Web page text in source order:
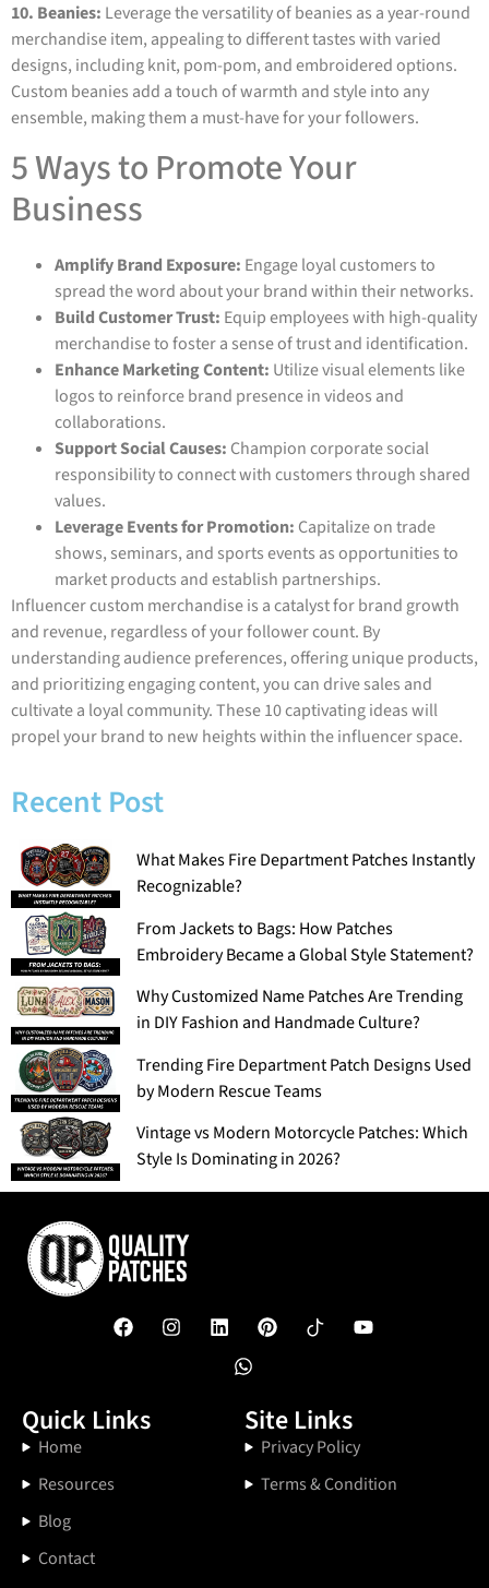
10. Beanies: Leverage the versatility of beanies as a year-round
merchandise item, appealing to different tastes with varied
designs, including knit, pom-pom, and embroidered options.
Custom beanies add a touch of warmth and style into any
ensemble, making them a must-have for your followers.
5 Ways to Promote Your
Business
Amplify Brand Exposure: Engage loyal customers to
spread the word about your brand within their networks.
Build Customer Trust: Equip employees with high-quality
merchandise to foster a sense of trust and identification.
Enhance Marketing Content: Utilize visual elements like
logos to reinforce brand presence in videos and
collaborations.
Support Social Causes: Champion corporate social
responsibility to connect with customers through shared
values.
Leverage Events for Promotion: Capitalize on trade
shows, seminars, and sports events as opportunities to
market products and establish partnerships.
Influencer custom merchandise is a catalyst for brand growth
and revenue, regardless of your follower count. By
understanding audience preferences, offering unique products,
and prioritizing engaging content, you can drive sales and
cultivate a loyal community. These 10 captivating ideas will
propel your brand to new heights within the influencer space.
Recent Post
What Makes Fire Department Patches Instantly
Recognizable?
From Jackets to Bags: How Patches
Embroidery Became a Global Style Statement?
Why Customized Name Patches Are Trending
in DIY Fashion and Handmade Culture?
Trending Fire Department Patch Designs Used
by Modern Rescue Teams
Vintage vs Modern Motorcycle Patches: Which
Style Is Dominating in 2026?
Quick Links
Home
Resources
Blog
Contact
Site Links
Privacy Policy
Terms & Condition